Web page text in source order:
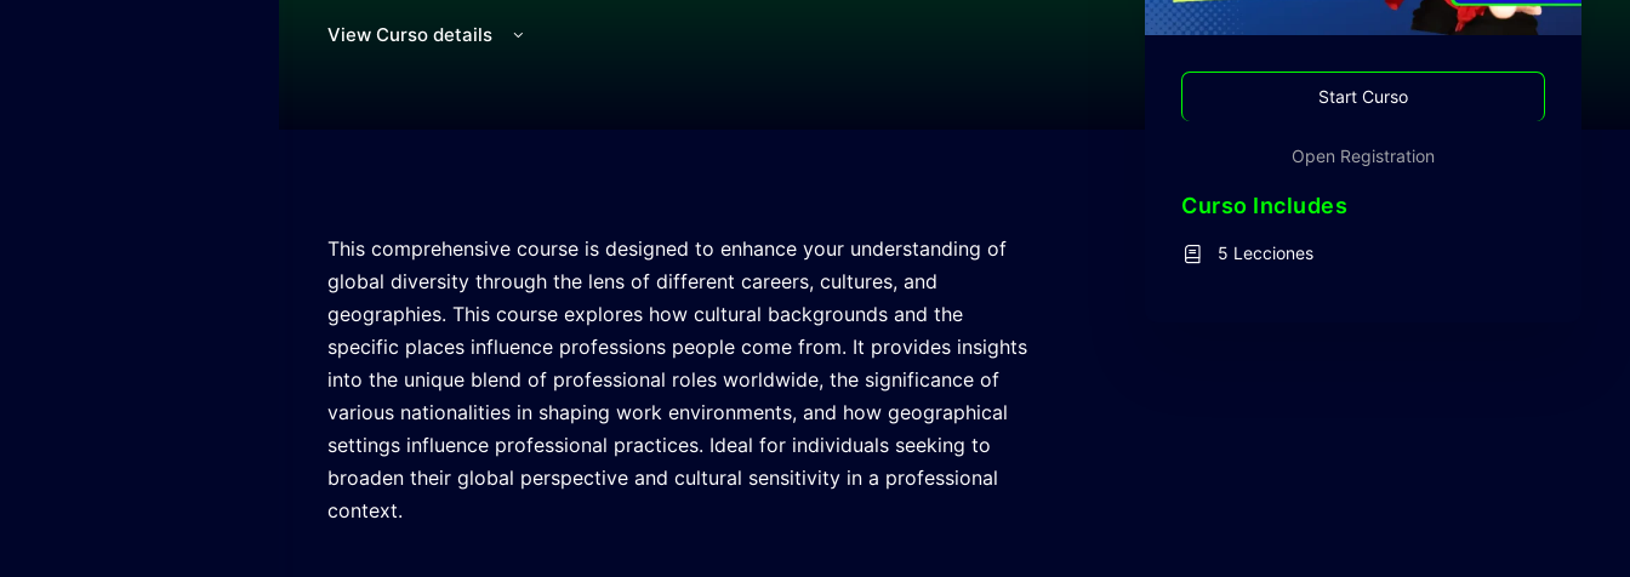
View Curso details
This comprehensive course is designed to enhance your understanding of
global diversity through the lens of different careers, cultures, and
geographies. This course explores how cultural backgrounds and the
specific places influence professions people come from. It provides insights
into the unique blend of professional roles worldwide, the significance of
various nationalities in shaping work environments, and how geographical
settings influence professional practices. Ideal for individuals seeking to
broaden their global perspective and cultural sensitivity in a professional
context.
Start Curso
Open Registration
Curso Includes
5 Lecciones